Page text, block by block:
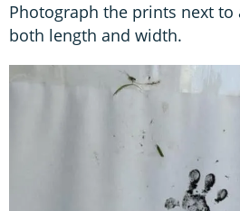
Photograph the prints next to
both length and width.